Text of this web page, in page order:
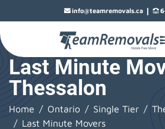
info@teamremovals.ca |
Last Minute
Thessalon
Home Ontario Single Tier
Last Minute Movers